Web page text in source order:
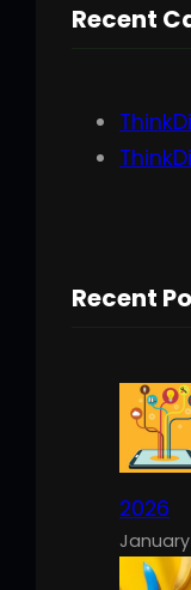
Recent
Recent
2026
January